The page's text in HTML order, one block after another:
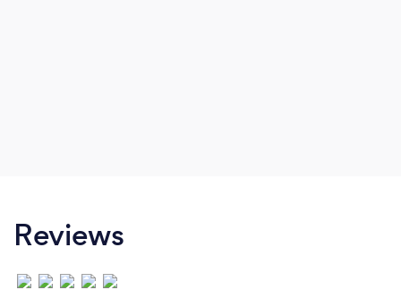
Reviews